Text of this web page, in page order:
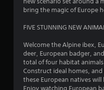
bring the magic of Europe
FIVE STUNNING NEW
Welcome the Alpine ibex,
deer, European badger,
total of four habitat
Construct ideal homes,
these European natives
Enjoy watching European